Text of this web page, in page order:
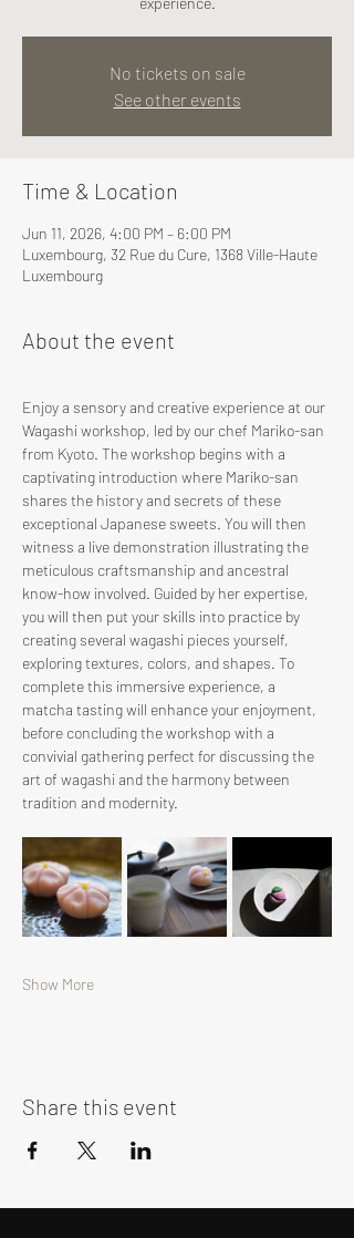
No tickets on sale
See other events
Time & Location
Jun 11, 2026, 4:00 PM – 6:00 PM
Luxembourg, 32 Rue du Cure, 1368 Ville-Haute
Luxembourg
About the event
Enjoy a sensory and creative experience at our
Wagashi workshop, led by our chef Mariko-san
from Kyoto. The workshop begins with a
captivating introduction where Mariko-san
shares the history and secrets of these
exceptional Japanese sweets. You will then
witness a live demonstration illustrating the
meticulous craftsmanship and ancestral
know-how involved. Guided by her expertise,
you will then put your skills into practice by
creating several wagashi pieces yourself,
exploring textures, colors, and shapes. To
complete this immersive experience, a
matcha tasting will enhance your enjoyment,
before concluding the workshop with a
convivial gathering perfect for discussing the
art of wagashi and the harmony between
tradition and modernity.
Show More
Share this event